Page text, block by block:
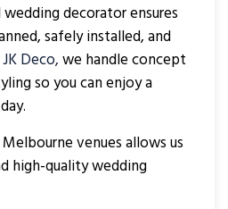
decorator ensures
safely installed, and
JK Deco,we handle concept
so you can enjoy a
venues allows us
high-quality wedding